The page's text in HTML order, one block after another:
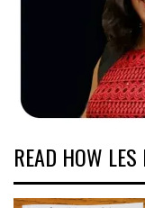
READ HOW